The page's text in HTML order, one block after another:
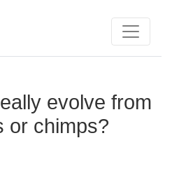
evolve from
or chimps?